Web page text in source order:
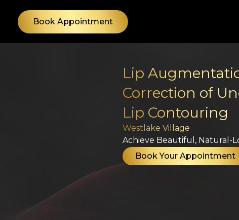
content
Book Appointment
Lip
Correction of
Lip Contouring
Westlake Village
Achieve Beautiful, Natural-
Book Your Appointment